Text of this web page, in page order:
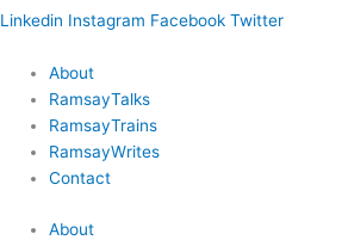
Linkedin Instagram Facebook Twitter
About
RamsayTalks
RamsayTrains
RamsayWrites
Contact
About